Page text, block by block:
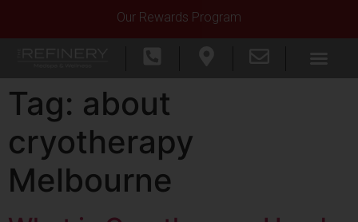
Our Rewards Program
Tag: about
cryotherapy
Melbourne